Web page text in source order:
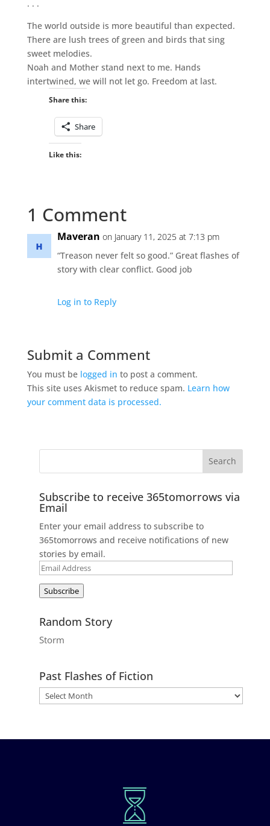
. . .
The world outside is more beautiful than expected.
There are lush trees of green and birds that sing
sweet melodies.
Noah and Mother stand next to me. Hands
intertwined, we will not let go. Freedom at last.
Share this:
Share
Like this:
1 Comment
Maveran on January 11, 2025 at 7:13 pm
“Treason never felt so good.” Great flashes of
story with clear conflict. Good job
Log in to Reply
Submit a Comment
You must be logged in to post a comment.
This site uses Akismet to reduce spam. Learn how
your comment data is processed.
Subscribe to receive 365tomorrows via
Email
Enter your email address to subscribe to
365tomorrows and receive notifications of new
stories by email.
Email
Subscribe
Random Story
Storm
Past Flashes of Fiction